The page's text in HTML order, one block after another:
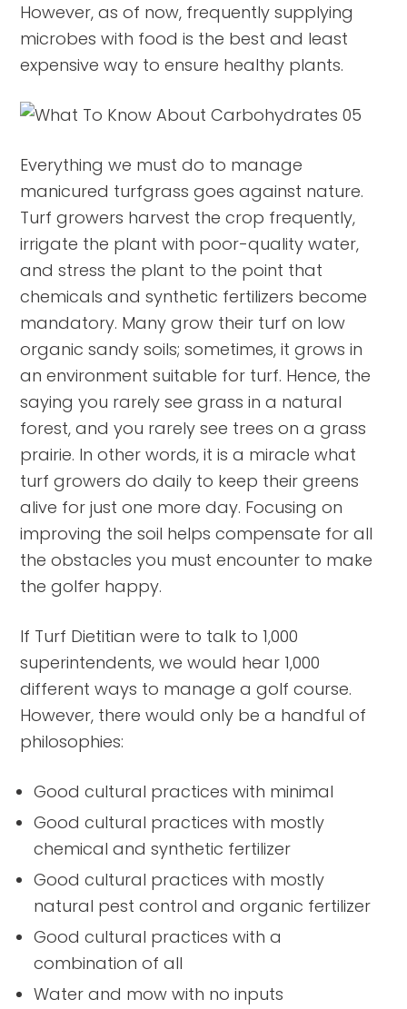
However, as of now, frequently supplying
microbes with food is the best and least
expensive way to ensure healthy plants.
Everything we must do to manage
manicured turfgrass goes against nature.
Turf growers harvest the crop frequently,
irrigate the plant with poor-quality water,
and stress the plant to the point that
chemicals and synthetic fertilizers become
mandatory. Many grow their turf on low
organic sandy soils; sometimes, it grows in
an environment suitable for turf. Hence, the
saying you rarely see grass in a natural
forest, and you rarely see trees on a grass
prairie. In other words, it is a miracle what
turf growers do daily to keep their greens
alive for just one more day. Focusing on
improving the soil helps compensate for all
the obstacles you must encounter to make
the golfer happy.
If Turf Dietitian were to talk to 1,000
superintendents, we would hear 1,000
different ways to manage a golf course.
However, there would only be a handful of
philosophies:
Good cultural practices with minimal
Good cultural practices with mostly
chemical and synthetic fertilizer
Good cultural practices with mostly
natural pest control and organic fertilizer
Good cultural practices with a
combination of all
Water and mow with no inputs